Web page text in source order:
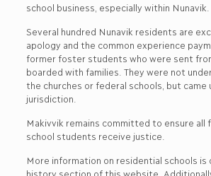
school business, especially within Nunavik.
Several hundred Nunavik residents are
apology and the common experience
former foster students who were sent
boarded with families. They were not
the churches or federal schools, but came
jurisdiction.
Makivvik remains committed to ensure all
school students receive justice.
More information on residential schools is
history section of this website.